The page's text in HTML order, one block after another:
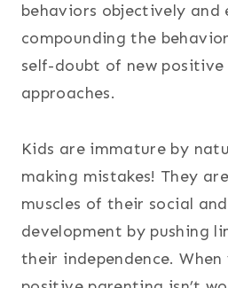
behaviors objectively
compounding the
self-doubt of new
approaches.
Kids are immature by
making mistakes! They
muscles of their social
development by pushing
their independence.